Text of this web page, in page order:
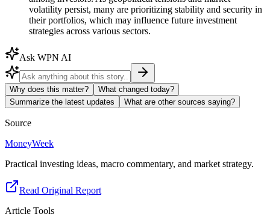
volatility persist, many are prioritizing stability and security in
their portfolios, which may influence future investment
strategies across various sectors.
Ask WPN AI
Why does this matter?
What changed today?
Summarize the latest updates
What are other sources saying?
Source
MoneyWeek
Practical investing ideas, macro commentary, and market strategy.
Read Original Report
Article Tools